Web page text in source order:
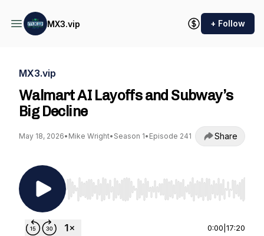
MX3.vip + Follow
MX3.vip
Walmart AI Layoffs and Subway’s
Big Decline
May 18, 2026• Mike Wright• Season 1• Episode 241 Share
Use Left/Right to seek, Home/End to jump to
0:00 17:20